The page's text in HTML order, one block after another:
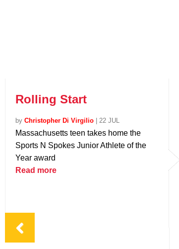
Rolling Start
by Christopher Di Virgilio 22 JUL
Massachusetts teen takes home the
Sports N Spokes Junior Athlete of the
Year award
Read more